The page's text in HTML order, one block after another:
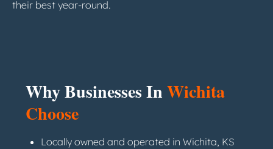
their best year-round.
Why Businesses InWichita
Choose
Locally owned and operated in Wichita, KS